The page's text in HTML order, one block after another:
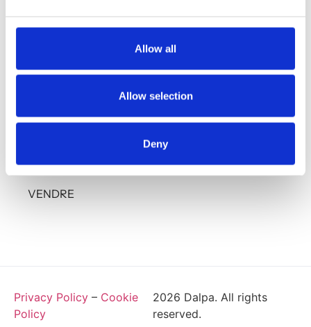
Allow all
Allow selection
Deny
37 avenue Grand Duc Jean - L-1842 Howald
ANNONCES
VENDRE
Privacy Policy – Cookie
Policy
2026 Dalpa. All rights
reserved.